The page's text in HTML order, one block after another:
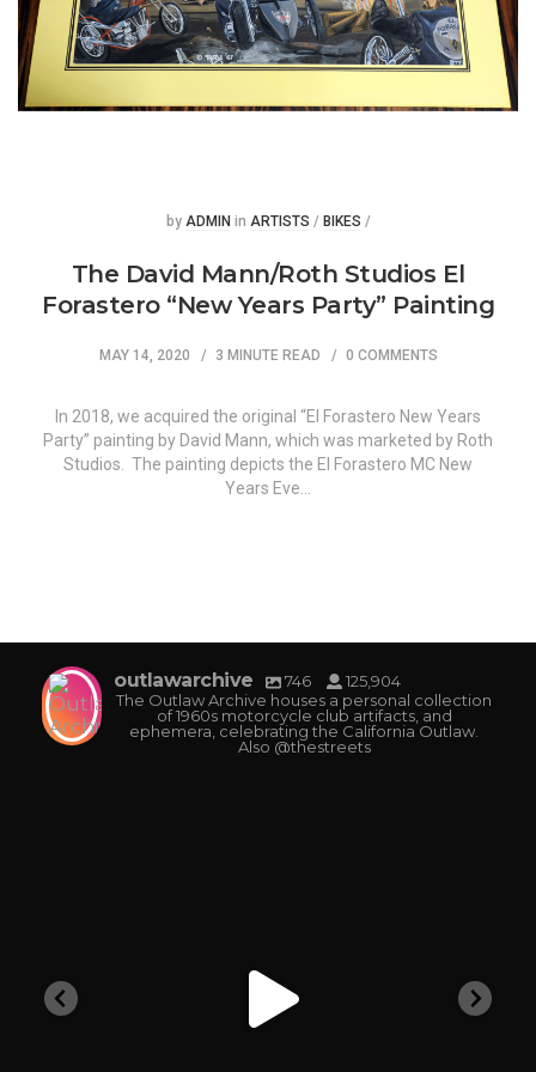
Posted
by ADMIN Posted
in ARTISTS / BIKES /
The David Mann/Roth Studios El
Forastero “New Years Party” Painting
MAY 14, 2020 3 MINUTE READ 0 COMMENTS
In 2018, we acquired the original “El Forastero New Years
Party” painting by David Mann, which was marketed by Roth
Studios. The painting depicts the El Forastero MC New
Years Eve…
outlawarchive 746
125,904
The Outlaw Archive houses a personal collection
of 1960s motorcycle club artifacts, and
ephemera, celebrating the California Outlaw.
Also @thestreets